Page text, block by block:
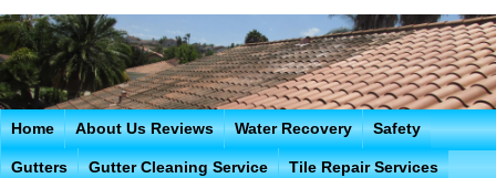
Home About Us Reviews Water Recovery Safety
Gutters Gutter Cleaning Service Tile Repair Services